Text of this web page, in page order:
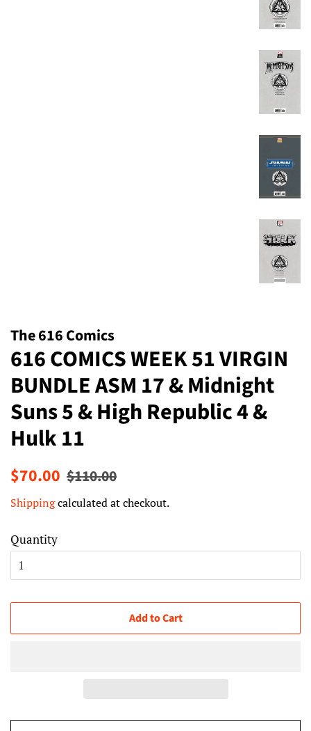
The 616 Comics
616 COMICS WEEK 51 VIRGIN
BUNDLE ASM 17 & Midnight
Suns 5 & High Republic 4 &
Hulk 11
Regular
$70.00 Sale
$110.00
Shippingcalculated at checkout.
Quantity
Add to Cart